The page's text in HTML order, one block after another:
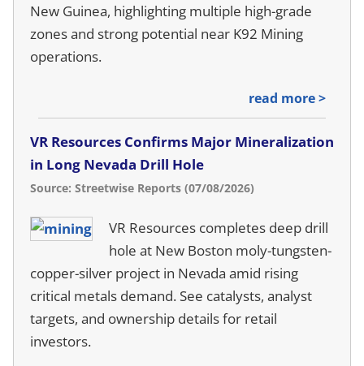
New Guinea, highlighting multiple high-grade
zones and strong potential near K92 Mining
operations.
read more >
VR Resources Confirms Major Mineralization
in Long Nevada Drill Hole
Source: Streetwise Reports (07/08/2026)
VR Resources completes deep drill
hole at New Boston moly-tungsten-
copper-silver project in Nevada amid rising
critical metals demand. See catalysts, analyst
targets, and ownership details for retail
investors.